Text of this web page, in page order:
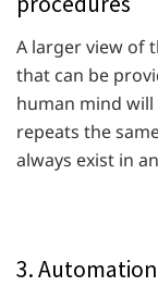
A larger view of
that can be
human mind
repeats the
always exist in
3.